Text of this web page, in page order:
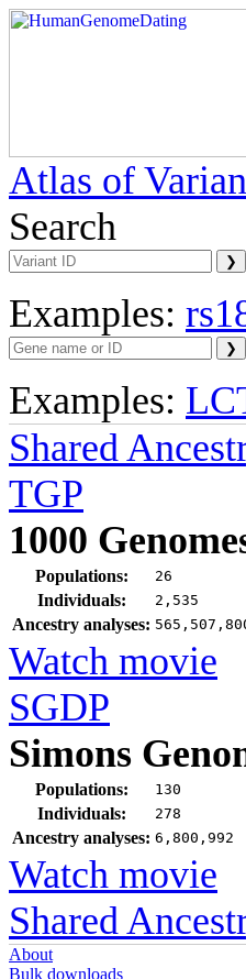
Atlas of
Search
Examples:
Examples:
Shared
TGP
1000
Populations: 26
Individuals: 2,535
Ancestry analyses:
Watch movie
SGDP
Simons
Populations: 130
Individuals: 278
Ancestry analyses: 6,800,992
Watch movie
Shared
About
Bulk downloads